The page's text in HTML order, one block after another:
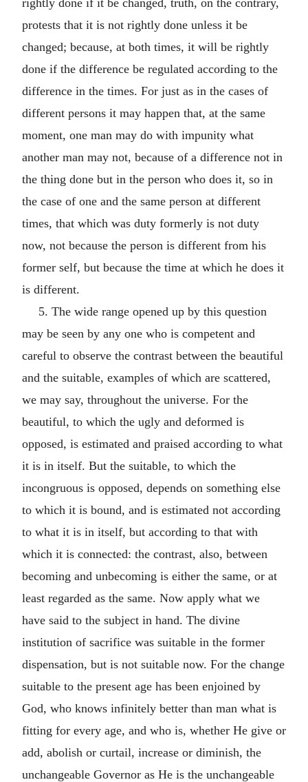
protests that it is not rightly done unless it be
changed; because, at both times, it will be rightly
done if the difference be regulated according to the
difference in the times. For just as in the cases of
different persons it may happen that, at the same
moment, one man may do with impunity what
another man may not, because of a difference not in
the thing done but in the person who does it, so in
the case of one and the same person at different
times, that which was duty formerly is not duty
now, not because the person is different from his
former self, but because the time at which he does it
is different.
5. The wide range opened up by this question
may be seen by any one who is competent and
careful to observe the contrast between the beautiful
and the suitable, examples of which are scattered,
we may say, throughout the universe. For the
beautiful, to which the ugly and deformed is
opposed, is estimated and praised according to what
it is in itself. But the suitable, to which the
incongruous is opposed, depends on something else
to which it is bound, and is estimated not according
to what it is in itself, but according to that with
which it is connected: the contrast, also, between
becoming and unbecoming is either the same, or at
least regarded as the same. Now apply what we
have said to the subject in hand. The divine
institution of sacrifice was suitable in the former
dispensation, but is not suitable now. For the change
suitable to the present age has been enjoined by
God, who knows infinitely better than man what is
fitting for every age, and who is, whether He give or
add, abolish or curtail, increase or diminish, the
unchangeable Governor as He is the unchangeable